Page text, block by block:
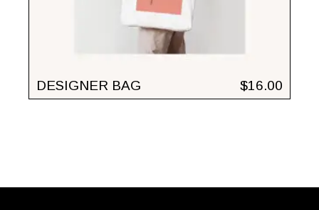
DESIGNER BAG $16.00